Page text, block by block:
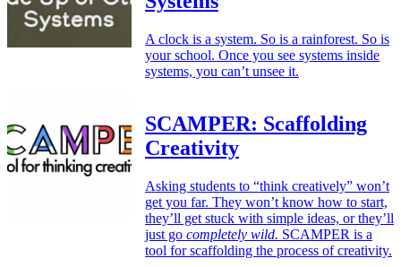
A clock is a system. So is a rainforest. So is
your school. Once you see systems inside
systems, you can’t unsee it.
SCAMPER: Scaffolding
Creativity
Asking students to “think creatively” won’t
get you far. They won’t know how to start,
they’ll get stuck with simple ideas, or they’ll
just go completely wild. SCAMPER is a
tool for scaffolding the process of creativity.